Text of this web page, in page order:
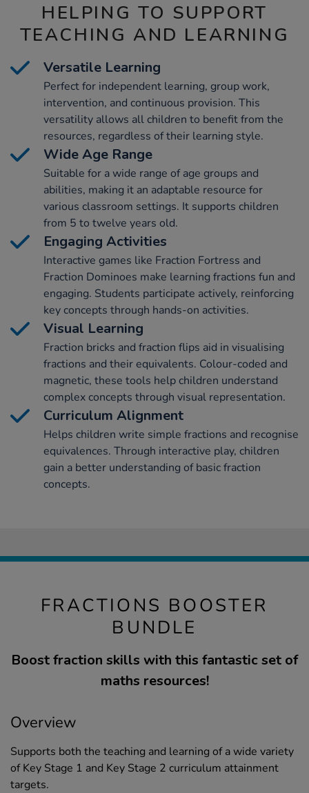
HELPING TO SUPPORT
TEACHING AND LEARNING
Versatile Learning
Perfect for independent learning, group work,
intervention, and continuous provision. This
versatility allows all children to benefit from the
resources, regardless of their learning style.
Wide Age Range
Suitable for a wide range of age groups and
abilities, making it an adaptable resource for
various classroom settings. It supports children
from 5 to twelve years old.
Engaging Activities
Interactive games like Fraction Fortress and
Fraction Dominoes make learning fractions fun and
engaging. Students participate actively, reinforcing
key concepts through hands-on activities.
Visual Learning
Fraction bricks and fraction flips aid in visualising
fractions and their equivalents. Colour-coded and
magnetic, these tools help children understand
complex concepts through visual representation.
Curriculum Alignment
Helps children write simple fractions and recognise
equivalences. Through interactive play, children
gain a better understanding of basic fraction
concepts.
FRACTIONS BOOSTER
BUNDLE
Boost fraction skills with this fantastic set of
maths resources!
Overview
Supports both the teaching and learning of a wide variety
of Key Stage 1 and Key Stage 2 curriculum attainment
targets.